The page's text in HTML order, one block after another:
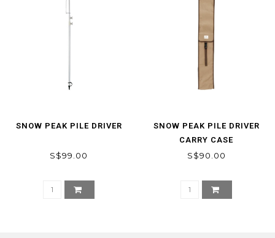
SNOW PEAK PILE DRIVER
S$99.00
SNOW PEAK PILE DRIVER
CARRY CASE
S$90.00